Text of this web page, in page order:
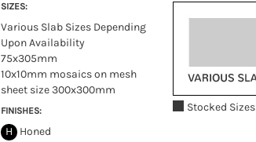
SIZES:
Various Slab Sizes Depending
Upon Availability
75x305mm
10x10mm mosaics on mesh
sheet size 300x300mm
FINISHES:
H Honed
Stocked Sizes